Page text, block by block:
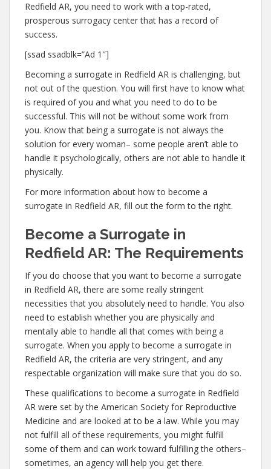
Redfield AR, you need to work with a top-rated,
prosperous surrogacy center that has a record of
success.
[ssad ssadblk=”Ad 1″]
Becoming a surrogate in Redfield AR is challenging, but
not out of the question. You will first have to know what
is required of you and what you need to do to be
successful. This will not be without some work from
you. Know that being a surrogate is not always the
solution for every woman– some people aren’t able to
handle it psychologically, others are not able to handle it
physically.
For more information about how to become a
surrogate in Redfield AR, fill out the form to the right.
Become a Surrogate in
Redfield AR: The Requirements
If you do choose that you want to become a surrogate
in Redfield AR, there are some really stringent
necessities that you absolutely need to handle. You also
need to establish whether you are physically and
mentally able to handle all that comes with being a
surrogate. When you apply to become a surrogate in
Redfield AR, the criteria are very stringent, and any
respectable organization will make sure that you do so.
These qualifications to become a surrogate in Redfield
AR were set by the American Society for Reproductive
Medicine and are looked at to be a law. While you may
not fulfill all of these requirements, you might fulfill
some of them and can work toward fulfilling the others–
sometimes, an agency will help you get there.